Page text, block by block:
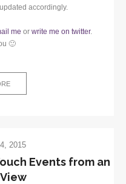
accordingly.
me or write me on twitter.
🙂
2015
Events from an